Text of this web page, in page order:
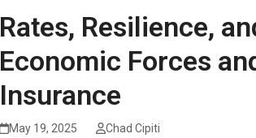
Rates, Resilience,
Economic Forces
Insurance
May 19, 2025 Chad Cipiti